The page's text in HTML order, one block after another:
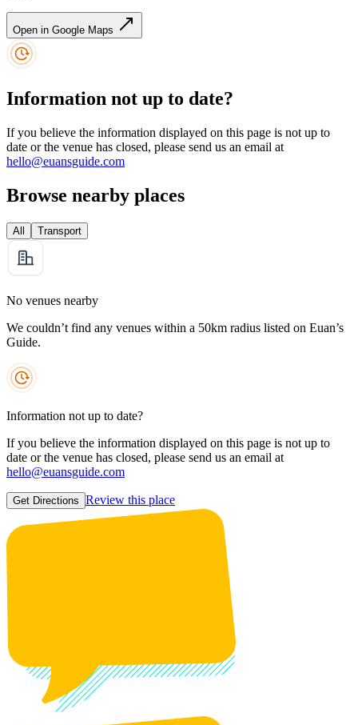
Open in Google Maps
Information not up to date?
If you believe the information displayed on this page is not up to
date or the venue has closed, please send us an email at
hello@euansguide.com
Browse nearby places
All Transport
No venues nearby
We couldn’t find any venues within a 50km radius listed on Euan’s
Guide.
Information not up to date?
If you believe the information displayed on this page is not up to
date or the venue has closed, please send us an email at
hello@euansguide.com
Get Directions Review this place